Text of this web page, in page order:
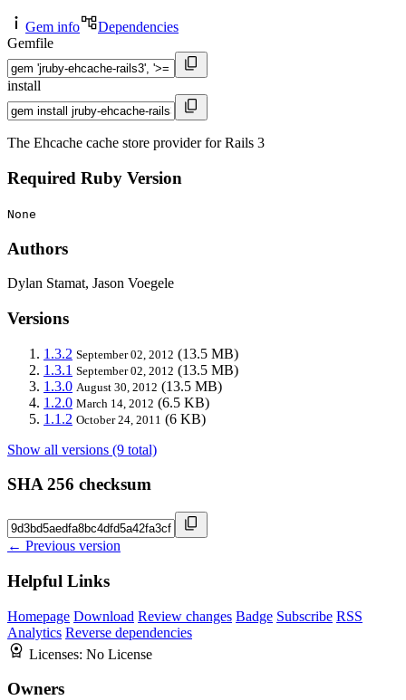
Gem info
Dependencies
Gemfile
install
The Ehcache cache store provider for Rails 3
Required Ruby Version
None
Authors
Dylan Stamat, Jason Voegele
Versions
1.3.2 September 02, 2012 (13.5 MB)
1.3.1 September 02, 2012 (13.5 MB)
1.3.0 August 30, 2012 (13.5 MB)
1.2.0 March 14, 2012 (6.5 KB)
1.1.2 October 24, 2011 (6 KB)
Show all versions (9 total)
SHA 256 checksum
← Previous version
Helpful Links
Homepage Download Review changes Badge Subscribe RSS
Analytics Reverse dependencies
Licenses: No License
Owners